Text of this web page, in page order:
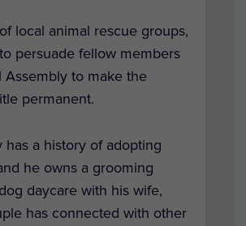
local animal rescue groups,
persuade fellow members
Assembly to make the
permanent.
has a history of adopting
he owns a grooming
daycare with his wife,
has connected with other